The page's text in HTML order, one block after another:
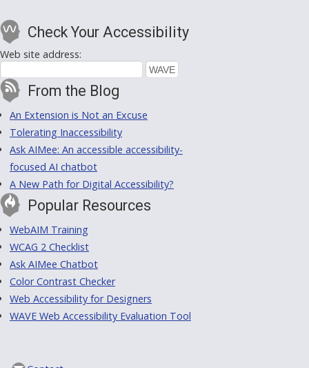
Check Your Accessibility
Web site address:
From the Blog
An Extension is Not an Excuse
Tolerating Inaccessibility
Ask AIMee: An accessible accessibility-
focused AI chatbot
A New Path for Digital Accessibility?
Popular Resources
WebAIM Training
WCAG 2 Checklist
Ask AIMee Chatbot
Color Contrast Checker
Web Accessibility for Designers
WAVE Web Accessibility Evaluation Tool